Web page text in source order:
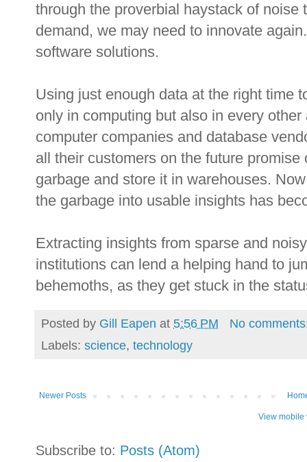
through the proverbial haystack of noise
demand, we may need to innovate
software solutions.
Using just enough data at the right time
only in computing but also in every
computer companies and database
all their customers on the future
garbage and store it in warehouses.
the garbage into usable insights has
Extracting insights from sparse and
institutions can lend a helping hand to
behemoths, as they get stuck in the
Posted by Gill Eapen at 5:56 PM
No
Labels: science, technology
Newer Posts
View mobile
Subscribe to: Posts (Atom)